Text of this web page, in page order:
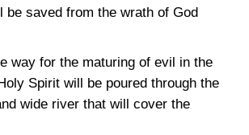
saved from the wrath of God
way for the maturing of evil in the
Spirit will be poured through the
wide river that will cover the